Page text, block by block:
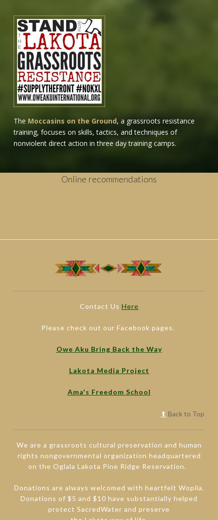
The Moccasins on the Ground, a grassroots resistance
training, focuses on skills, tactics, and techniques of
nonviolent direct action in three day training camps.
Online recommendations
Contact Us Here
Please check out our Facebook pages.
Owe Aku Bring Back the Way
Lakota Media Project
Ama's Freedom School
⬆ Back to Top
We are a grassroots cultural preservation and human
rights nongovernmental organization headquartered
on the Oglala Lakota Pine Ridge Reservation.
Donations are always welcomed with heartfelt Wopila.
Donations of $5 and $10 have substantially helped
protect SacredWater and preserve